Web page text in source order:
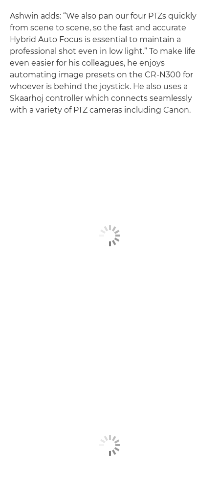
Ashwin adds: “We also pan our four PTZs quickly
from scene to scene, so the fast and accurate
Hybrid Auto Focus is essential to maintain a
professional shot even in low light.” To make life
even easier for his colleagues, he enjoys
automating image presets on the CR-N300 for
whoever is behind the joystick. He also uses a
Skaarhoj controller which connects seamlessly
with a variety of PTZ cameras including Canon.